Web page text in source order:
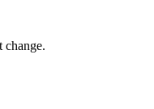
change.